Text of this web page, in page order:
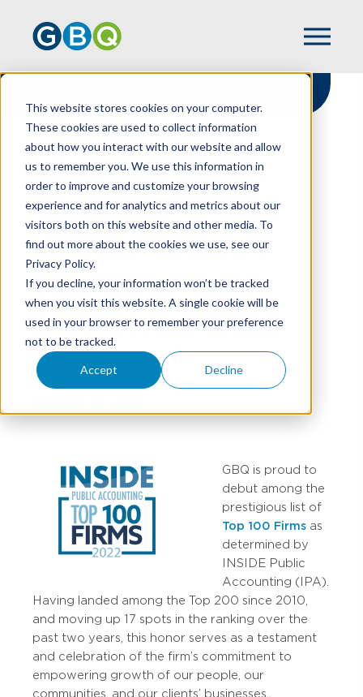
This website stores cookies on your computer.
These cookies are used to collect information
about how you interact with our website and allow
us to remember you. We use this information in
order to improve and customize your browsing
experience and for analytics and metrics about our
visitors both on this website and other media. To
find out more about the cookies we use, see our
Privacy Policy.
If you decline, your information won’t be tracked
when you visit this website. A single cookie will be
used in your browser to remember your preference
not to be tracked.
Accept Decline
HOME
NEWS
ACCOUNTING TOP 100
GBQ Debuts Among
INSIDE Public
Accounting Top 100
GBQ is proud to
debut among the
prestigious list of
Top 100 Firms as
determined by
INSIDE Public
Accounting (IPA).
Having landed among the Top 200 since 2010,
and moving up 17 spots in the ranking over the
past two years, this honor serves as a testament
and celebration of the firm’s commitment to
empowering growth of our people, our
communities, and our clients’ businesses.